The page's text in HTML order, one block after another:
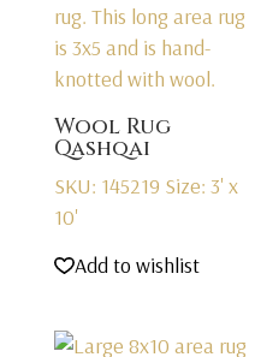
Wool Rug
Qashqai
SKU: 145219 Size: 3' x
10'
Add to wishlist